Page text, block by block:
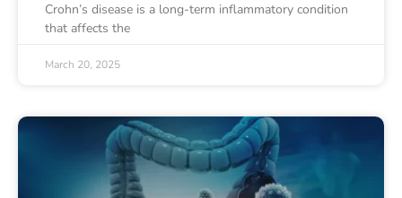
Crohn’s disease is a long-term inflammatory condition
that affects the
March 20, 2025